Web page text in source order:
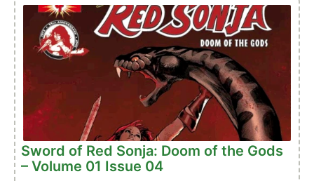
She-
Devil
With
A
Sword
Volume
01
Issue
02
Sword of Red Sonja: Doom of the Gods
– Volume 01 Issue 04